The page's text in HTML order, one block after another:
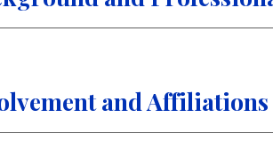
and Affiliations